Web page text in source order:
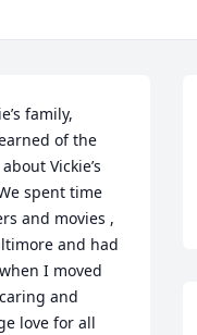
family,
Vickie’s
spent time
and movies ,
and had
I moved
and
love for all